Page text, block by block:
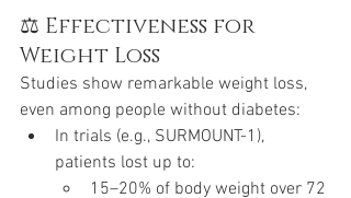
⚖️ Effectiveness for
Weight Loss
Studies show remarkable weight loss,
even among people without diabetes:
In trials (e.g., SURMOUNT-1),
patients lost up to:
15–20% of body weight over 72